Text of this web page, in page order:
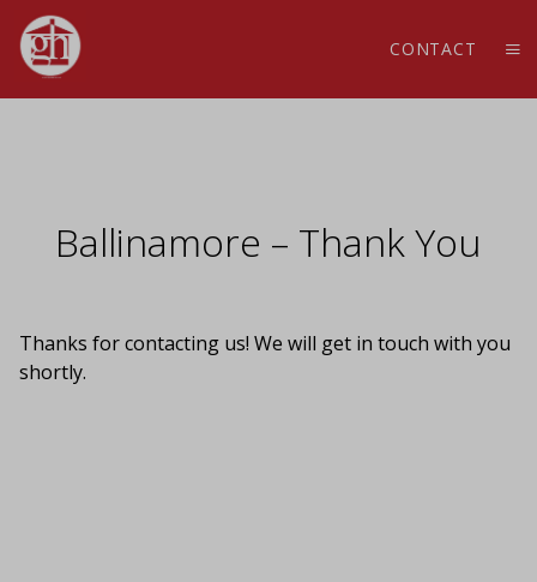
CONTACT
Ballinamore – Thank You
Thanks for contacting us! We will get in touch with you
shortly.